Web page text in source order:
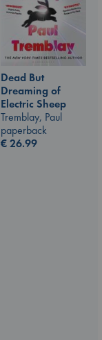
Dead But
Dreaming of
Electric Sheep
Tremblay, Paul
paperback
€26.99